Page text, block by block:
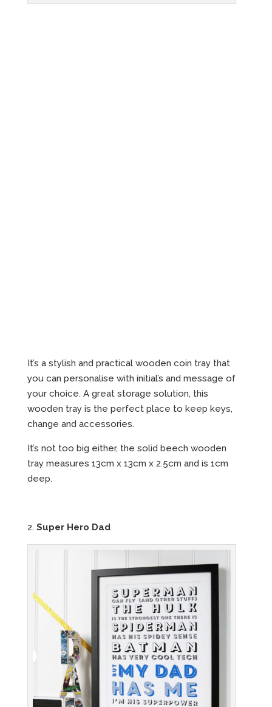
It’s a stylish and practical wooden coin tray that
you can personalise with initial’s and message of
your choice. A great storage solution, this
wooden tray is the perfect place to keep keys,
change and accessories.
It’s not too big either, the solid beech wooden
tray measures 13cm x 13cm x 2.5cm and is 1cm
deep.
2. Super Hero Dad